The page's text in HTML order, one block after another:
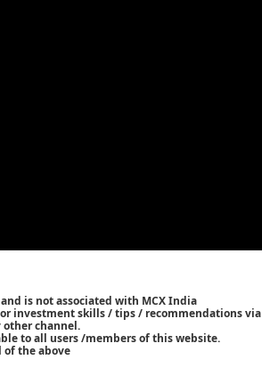
is not associated with MCX India
investment skills / tips / recommendations via
channel.
to all users /members of this website.
of the above